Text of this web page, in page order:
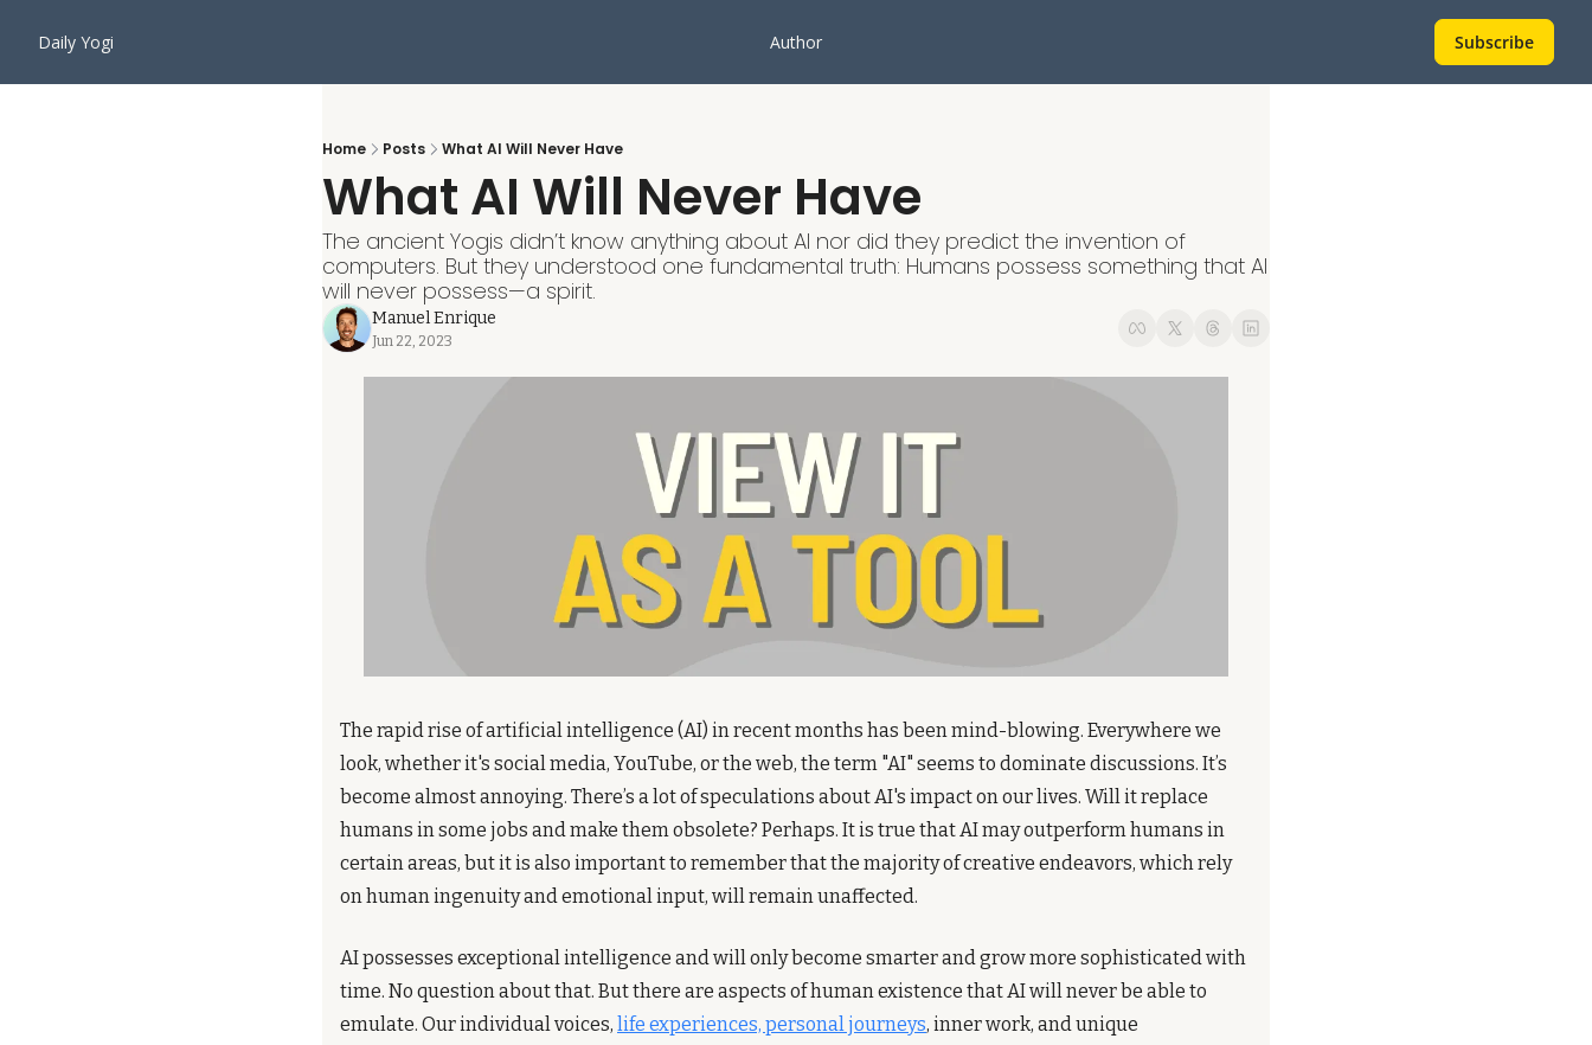
Daily Yogi Author Subscribe
Home Posts What AI Will Never Have
What AI Will Never Have
The ancient Yogis didn’t know anything about AI nor did they predict the invention of
computers. But they understood one fundamental truth: Humans possess something that AI
will never possess—a spirit.
Manuel Enrique
Jun 22, 2023
The rapid rise of artificial intelligence (AI) in recent months has been mind-blowing. Everywhere we
look, whether it's social media, YouTube, or the web, the term "AI" seems to dominate discussions. It’s
become almost annoying. There’s a lot of speculations about AI's impact on our lives. Will it replace
humans in some jobs and make them obsolete? Perhaps. It is true that AI may outperform humans in
certain areas, but it is also important to remember that the majority of creative endeavors, which rely
on human ingenuity and emotional input, will remain unaffected.
AI possesses exceptional intelligence and will only become smarter and grow more sophisticated with
time. No question about that. But there are aspects of human existence that AI will never be able to
emulate. Our individual voices, life experiences, personal journeys, inner work, and unique